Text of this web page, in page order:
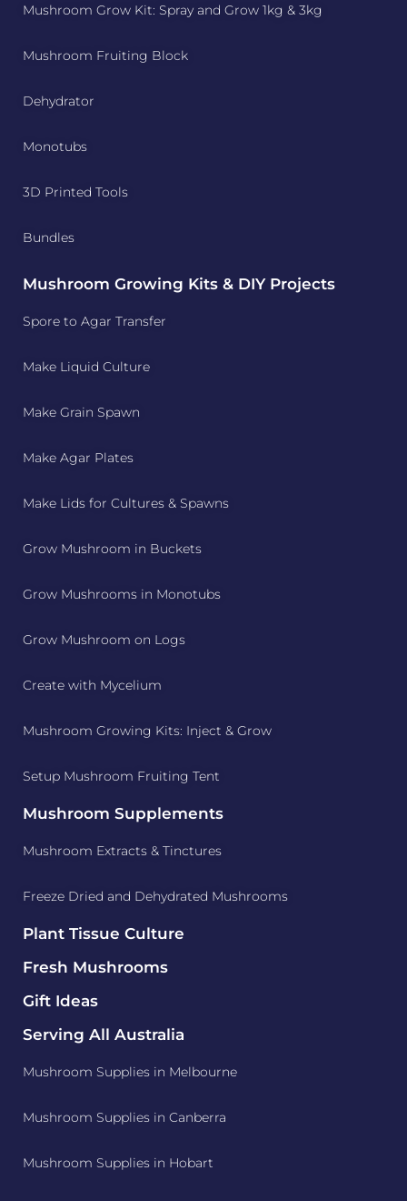
Mushroom Grow Kit: Spray and Grow 1kg & 3kg
Mushroom Fruiting Block
Dehydrator
Monotubs
3D Printed Tools
Bundles
Mushroom Growing Kits & DIY Projects
Spore to Agar Transfer
Make Liquid Culture
Make Grain Spawn
Make Agar Plates
Make Lids for Cultures & Spawns
Grow Mushroom in Buckets
Grow Mushrooms in Monotubs
Grow Mushroom on Logs
Create with Mycelium
Mushroom Growing Kits: Inject & Grow
Setup Mushroom Fruiting Tent
Mushroom Supplements
Mushroom Extracts & Tinctures
Freeze Dried and Dehydrated Mushrooms
Plant Tissue Culture
Fresh Mushrooms
Gift Ideas
Serving All Australia
Mushroom Supplies in Melbourne
Mushroom Supplies in Canberra
Mushroom Supplies in Hobart